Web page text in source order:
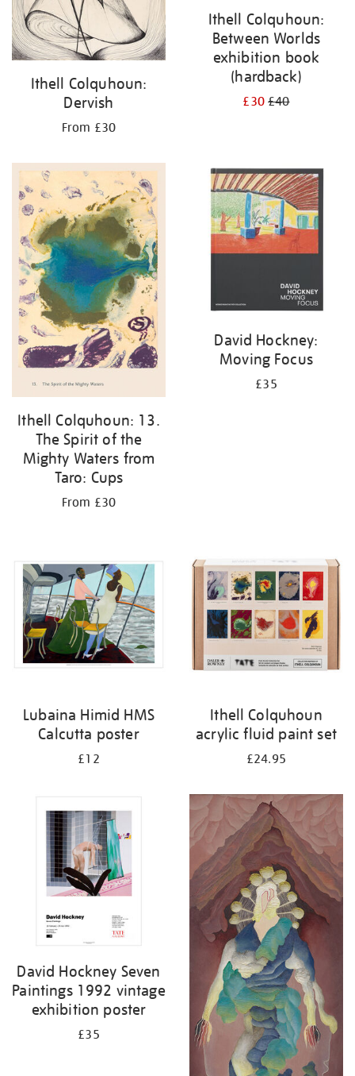
Ithell Colquhoun:
Dervish
From £30
Ithell Colquhoun:
Between Worlds
exhibition book
(hardback)
£30£40
Ithell Colquhoun: 13.
The Spirit of the
Mighty Waters from
Taro: Cups
From £30
David Hockney:
Moving Focus
£35
Lubaina Himid HMS
Calcutta poster
£12
Ithell Colquhoun
acrylic fluid paint set
£24.95
David Hockney Seven
Paintings 1992 vintage
exhibition poster
£35